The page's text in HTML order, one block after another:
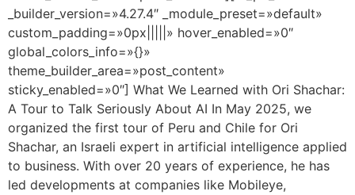
_builder_version=»4.27.4″ _module_preset=»default»
custom_padding=»0px|||||» hover_enabled=»0″
global_colors_info=»{}»
theme_builder_area=»post_content»
sticky_enabled=»0″] What We Learned with Ori Shachar:
A Tour to Talk Seriously About AI In May 2025, we
organized the first tour of Peru and Chile for Ori
Shachar, an Israeli expert in artificial intelligence applied
to business. With over 20 years of experience, he has
led developments at companies like Mobileye,